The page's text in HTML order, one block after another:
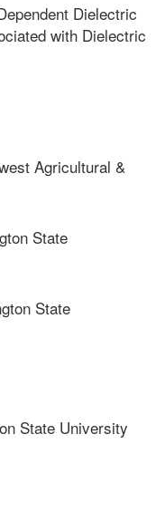
Dielectric
with Dielectric
Agricultural &
State
State
State University